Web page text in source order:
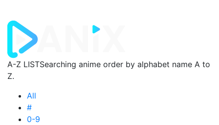
A-Z LISTSearching anime order by alphabet name A to
Z.
All
#
0-9